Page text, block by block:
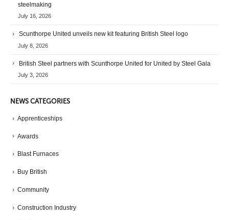
steelmaking
July 16, 2026
Scunthorpe United unveils new kit featuring British Steel logo
July 8, 2026
British Steel partners with Scunthorpe United for United by Steel Gala
July 3, 2026
NEWS CATEGORIES
Apprenticeships
Awards
Blast Furnaces
Buy British
Community
Construction Industry